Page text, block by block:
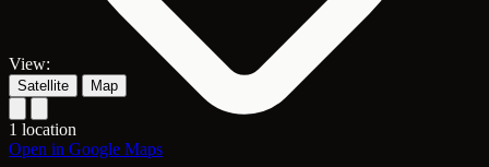
View:
Satellite Map
1 location
Open in Google Maps